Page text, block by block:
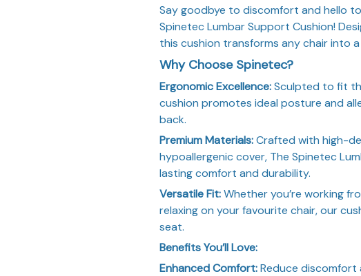
Say goodbye to discomfort and hello
Spinetec Lumbar Support Cushion!
this cushion transforms any chair into
Why Choose Spinetec?
Ergonomic Excellence:Sculpted to fit
cushion promotes ideal posture and
back.
Premium Materials:Crafted with high-
hypoallergenic cover, The Spinetec
lasting comfort and durability.
Versatile Fit:Whether you’re working
relaxing on your favourite chair, our
seat.
Benefits You’ll Love:
Enhanced Comfort:Reduce discomfort